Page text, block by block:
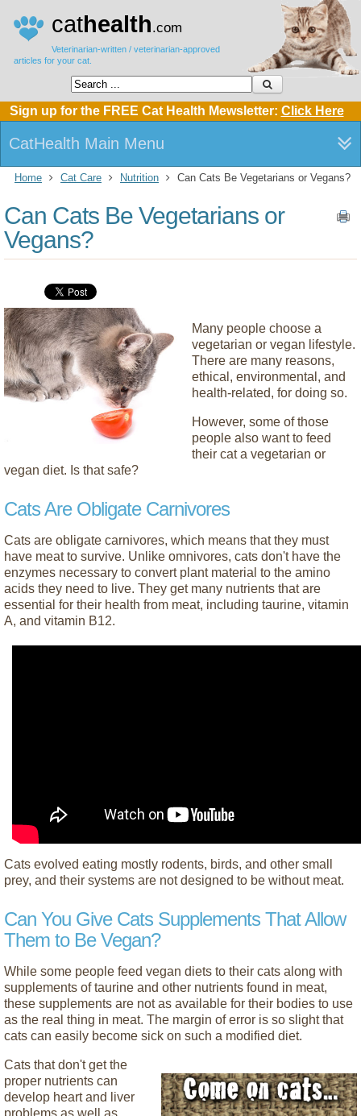
cathealth.com
Veterinarian-written / veterinarian-approved
articles for your cat.
Sign up for the FREE Cat Health Mewsletter: Click Here
CatHealth Main Menu
Home Cat Care Nutrition Can Cats Be Vegetarians or Vegans?
Can Cats Be Vegetarians or
Vegans?
Many people choose a
vegetarian or vegan lifestyle.
There are many reasons,
ethical, environmental, and
health-related, for doing so.
However, some of those
people also want to feed
their cat a vegetarian or
vegan diet. Is that safe?
Cats Are Obligate Carnivores
Cats are obligate carnivores, which means that they must
have meat to survive. Unlike omnivores, cats don't have the
enzymes necessary to convert plant material to the amino
acids they need to live. They get many nutrients that are
essential for their health from meat, including taurine, vitamin
A, and vitamin B12.
Cats evolved eating mostly rodents, birds, and other small
prey, and their systems are not designed to be without meat.
Can You Give Cats Supplements That Allow
Them to Be Vegan?
While some people feed vegan diets to their cats along with
supplements of taurine and other nutrients found in meat,
these supplements are not as available for their bodies to use
as the real thing in meat. The margin of error is so slight that
cats can easily become sick on such a modified diet.
Cats that don't get the
proper nutrients can
develop heart and liver